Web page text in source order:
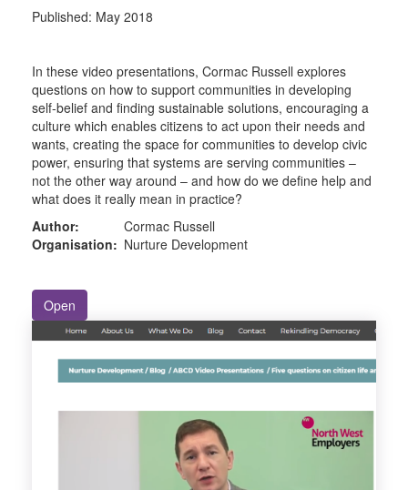
Published: May 2018
In these video presentations, Cormac Russell explores
questions on how to support communities in developing
self-belief and finding sustainable solutions, encouraging a
culture which enables citizens to act upon their needs and
wants, creating the space for communities to develop civic
power, ensuring that systems are serving communities –
not the other way around – and how do we define help and
what does it really mean in practice?
Author:
Cormac Russell
Organisation: Nurture Development
Open